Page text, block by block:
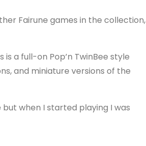
Fairune games in the collection,
a full-on Pop’n TwinBee style
and miniature versions of the
but when I started playing I was